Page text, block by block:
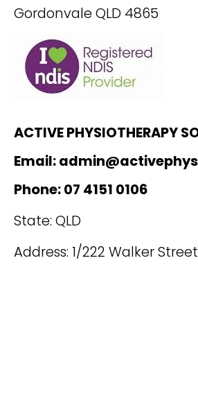
Gordonvale QLD 4865
ACTIVE PHYSIOTHERAPY
Email:
Phone: 07 4151 0106
State: QLD
Address: 1/222 Walker